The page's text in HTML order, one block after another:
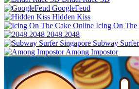
GoogleFeud
Hidden Kiss
Icing On The
2048 2048
Subway
Among Impostor